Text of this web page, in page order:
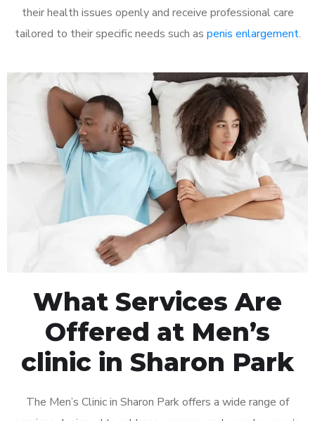
their health issues openly and receive professional care
tailored to their specific needs such as penis enlargement.
What Services Are
Offered at Men’s
clinic in Sharon Park
The Men’s Clinic in Sharon Park offers a wide range of